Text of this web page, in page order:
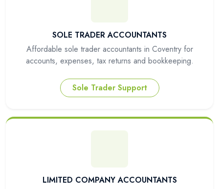
SOLE TRADER ACCOUNTANTS
Affordable sole trader accountants in Coventry for
accounts, expenses, tax returns and bookkeeping.
Sole Trader Support
LIMITED COMPANY ACCOUNTANTS